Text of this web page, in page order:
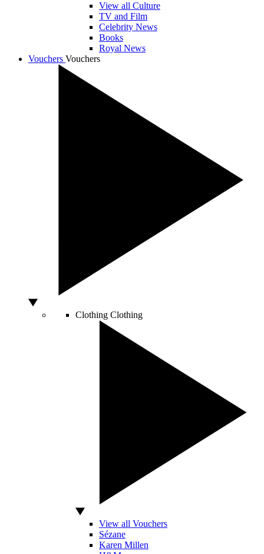
View all Culture
TV and Film
Celebrity News
Books
Royal News
Vouchers Vouchers
Clothing Clothing
View all Vouchers
Sézane
Karen Millen